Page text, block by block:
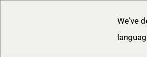
We've